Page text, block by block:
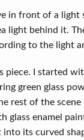
in front of a light
light behind it.
to the light
piece. I started
green glass
rest of the
glass enamel
its curved